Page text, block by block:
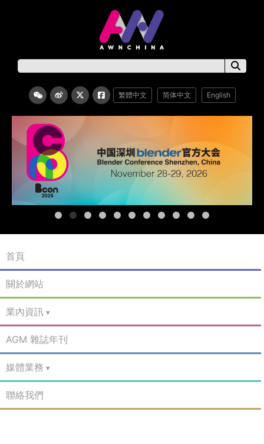
繁體中文 简体中文 English
首頁
關於網站
業內資訊
AGM 雜誌年刊
媒體業務
聯絡我們